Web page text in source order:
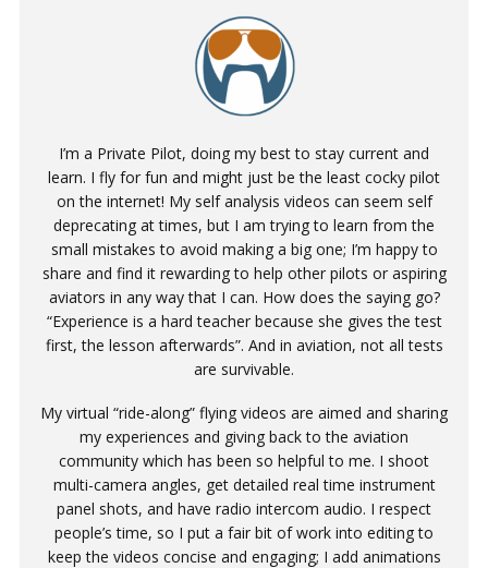
I’m a Private Pilot, doing my best to stay current and
learn. I fly for fun and might just be the least cocky pilot
on the internet! My self analysis videos can seem self
deprecating at times, but I am trying to learn from the
small mistakes to avoid making a big one; I’m happy to
share and find it rewarding to help other pilots or aspiring
aviators in any way that I can. How does the saying go?
“Experience is a hard teacher because she gives the test
first, the lesson afterwards”. And in aviation, not all tests
are survivable.
My virtual “ride-along” flying videos are aimed and sharing
my experiences and giving back to the aviation
community which has been so helpful to me. I shoot
multi-camera angles, get detailed real time instrument
panel shots, and have radio intercom audio. I respect
people’s time, so I put a fair bit of work into editing to
keep the videos concise and engaging; I add animations